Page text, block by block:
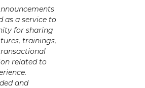
as a service to
for sharing
trainings,
related to
and